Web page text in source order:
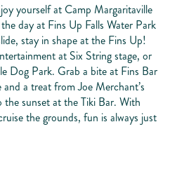
yourself at Camp Margaritaville
day at Fins Up Falls Water Park
stay in shape at the Fins Up!
at Six String stage, or
Dog Park. Grab a bite at Fins Bar
a treat from Joe Merchant’s
sunset at the Tiki Bar. With
the grounds, fun is always just